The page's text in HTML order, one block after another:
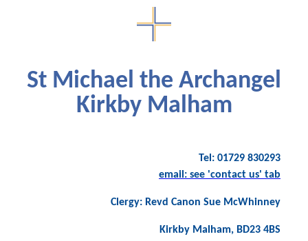
St Michael the Archangel
Kirkby Malham
Tel: 01729 830293
email: see 'contact us' tab
Clergy: Revd Canon Sue McWhinney
Kirkby Malham, BD23 4BS